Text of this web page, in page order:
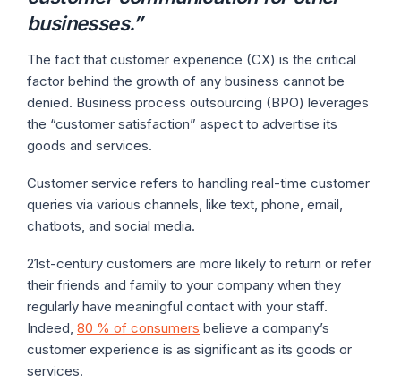
businesses.”
The fact that customer experience (CX) is the critical
factor behind the growth of any business cannot be
denied. Business process outsourcing (BPO) leverages
the “customer satisfaction” aspect to advertise its
goods and services.
Customer service refers to handling real-time customer
queries via various channels, like text, phone, email,
chatbots, and social media.
21st-century customers are more likely to return or refer
their friends and family to your company when they
regularly have meaningful contact with your staff.
Indeed, 80 % of consumers believe a company’s
customer experience is as significant as its goods or
services.